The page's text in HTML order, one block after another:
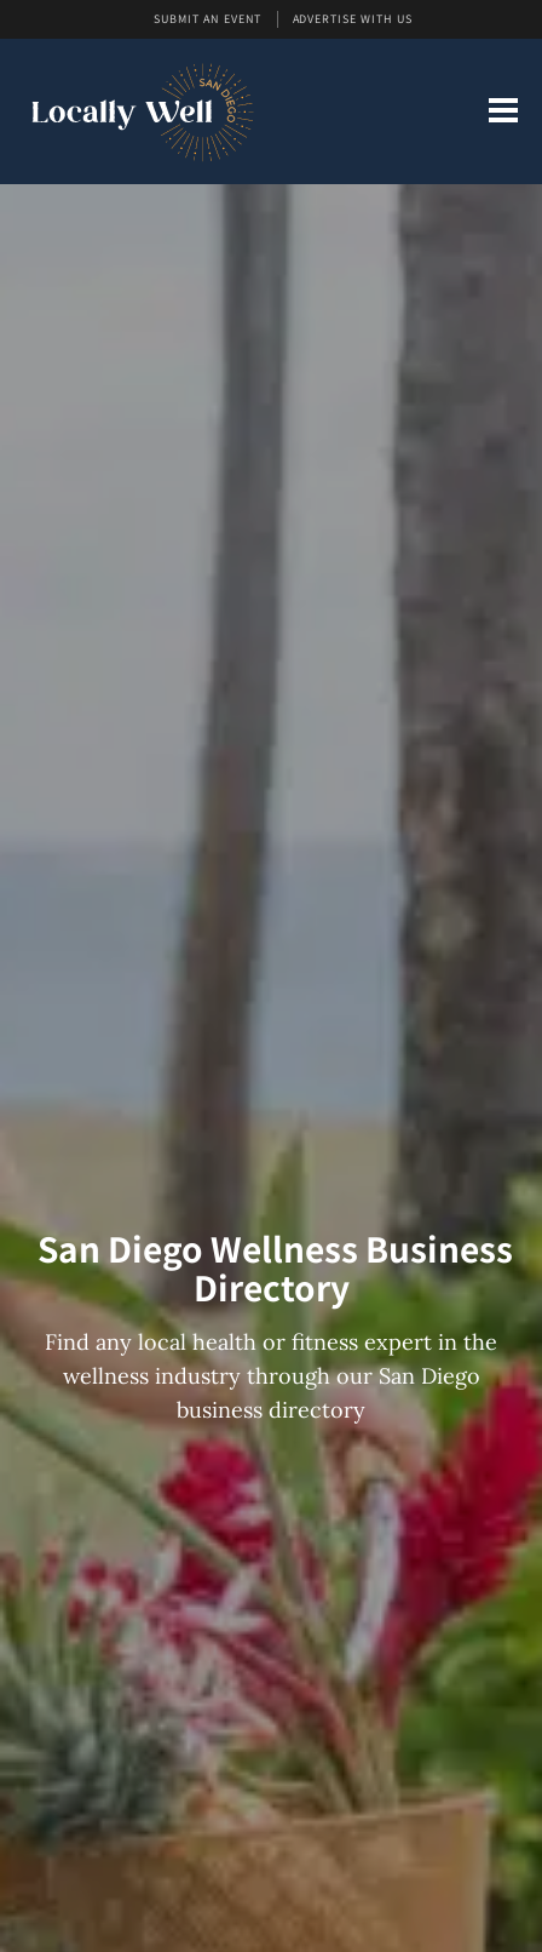
SUBMIT AN EVENT ADVERTISE WITH US
San Diego Wellness Business
Directory
Find any local health or fitness expert in the
wellness industry through our San Diego
business directory